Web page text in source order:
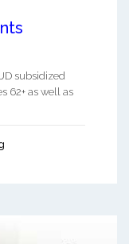
subsidized
62+ as well as